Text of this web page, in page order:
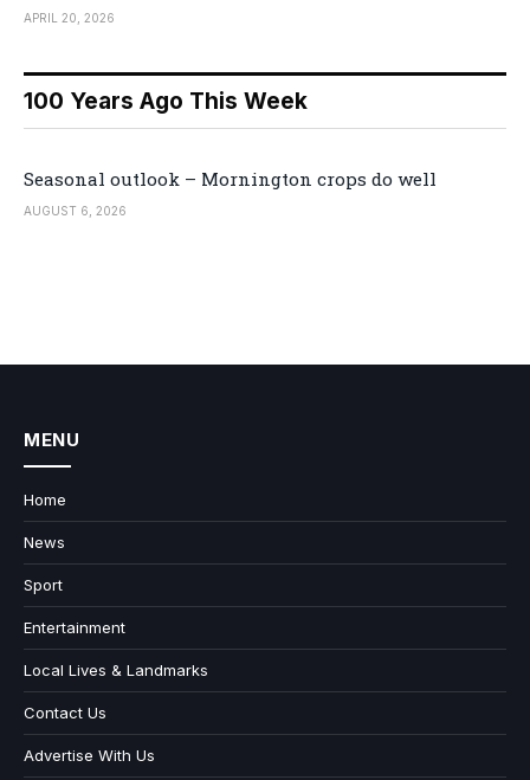
APRIL 20, 2026
100 Years Ago This Week
Seasonal outlook – Mornington crops do well
AUGUST 6, 2026
MENU
Home
News
Sport
Entertainment
Local Lives & Landmarks
Contact Us
Advertise With Us